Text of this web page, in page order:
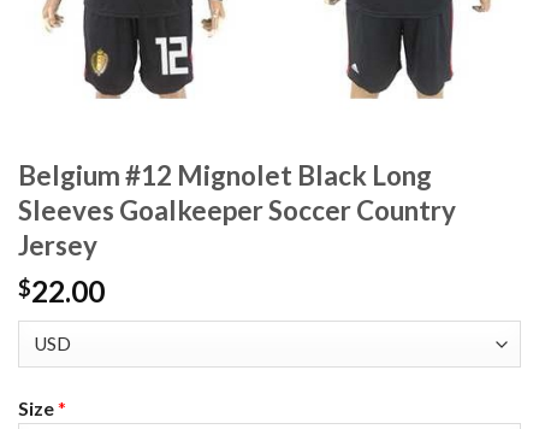
Belgium #12 Mignolet Black Long
Sleeves Goalkeeper Soccer Country
Jersey
$22.00
Size*